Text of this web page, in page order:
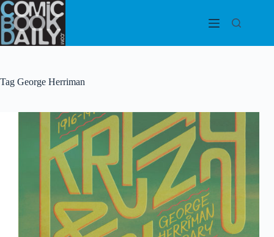
Skip
to
content
Tag George Herriman